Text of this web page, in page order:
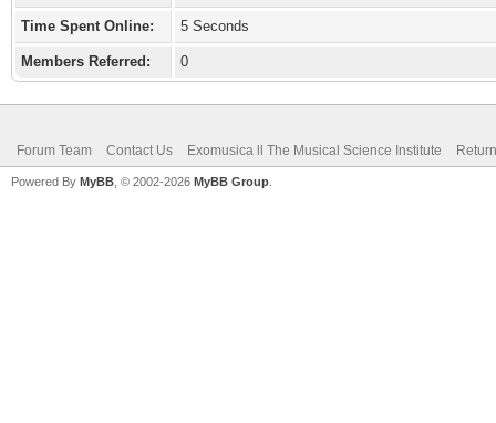
Time Spent Online: 5 Seconds
Members Referred: 0
Forum Team Contact Us Exomusica ll The Musical Science Institute
Powered By MyBB , © 2002-2026 MyBB Group